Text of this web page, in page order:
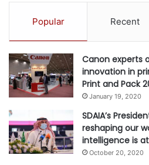
Popular Recent
Canon experts
innovation in
Print and Pack
January 19, 2020
SDAIA’s
reshaping our
intelligence is
October 20, 2020